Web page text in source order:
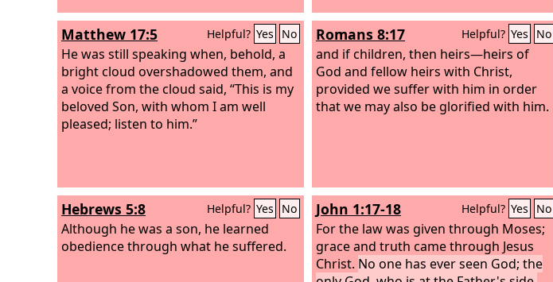
Matthew 17:5 Helpful? Yes No
He was still speaking when, behold, a
bright cloud overshadowed them, and
a voice from the cloud said, “This is my
beloved Son, with whom I am well
pleased; listen to him.”
Romans 8:17 Helpful? Yes No
and if children, then heirs—heirs of
God and fellow heirs with Christ,
provided we suffer with him in order
that we may also be glorified with him.
Hebrews 5:8 Helpful? Yes No
Although he was a son, he learned
obedience through what he suffered.
John 1:17-18 Helpful? Yes No
For the law was given through Moses;
grace and truth came through Jesus
Christ. No one has ever seen God; the